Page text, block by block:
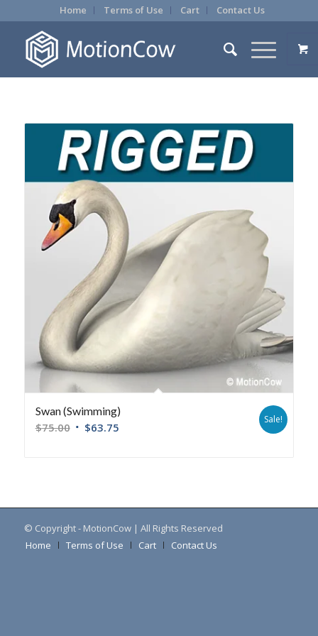
Home Terms of Use Cart Contact Us
Swan (Swimming)
$75.00 $63.75
Sale!
© Copyright - MotionCow | All Rights Reserved
Home
Terms of Use Cart Contact Us